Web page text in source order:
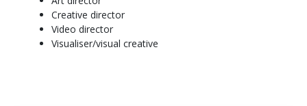
Creative director
Video director
Visualiser/visual creative